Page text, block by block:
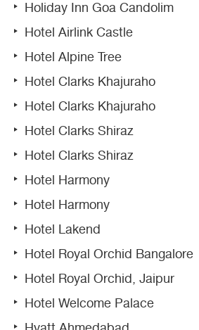
Holiday Inn Goa Candolim
Hotel Airlink Castle
Hotel Alpine Tree
Hotel Clarks Khajuraho
Hotel Clarks Khajuraho
Hotel Clarks Shiraz
Hotel Clarks Shiraz
Hotel Harmony
Hotel Harmony
Hotel Lakend
Hotel Royal Orchid Bangalore
Hotel Royal Orchid, Jaipur
Hotel Welcome Palace